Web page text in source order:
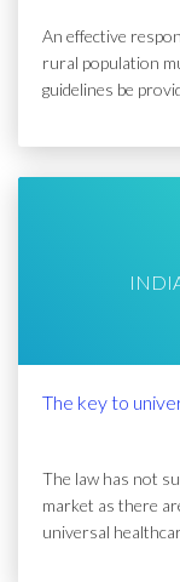
An effective
rural population
guidelines be
The key to
The law has not
market as there
universal